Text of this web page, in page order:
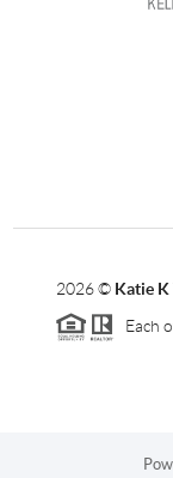
2026© Katie K
Each